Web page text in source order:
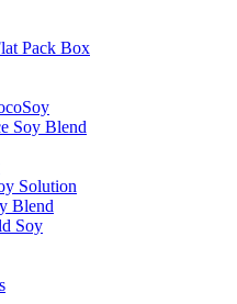
Pack Box
Soy Blend
Solution
Blend
Soy